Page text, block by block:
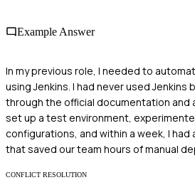
Example Answer
In my previous role, I needed to
using Jenkins. I had never used Jenkins
through the official documentation and
set up a test environment,
configurations, and within a week, I had
that saved our team hours of manual
CONFLICT RESOLUTION